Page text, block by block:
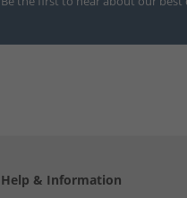
Help & Information